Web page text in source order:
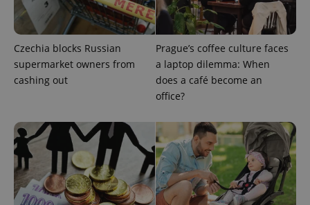
Czechia blocks Russian
supermarket owners from
cashing out
Prague’s coffee culture faces
a laptop dilemma: When
does a café become an
office?
^qs_[0-9]+$ .expats.cz